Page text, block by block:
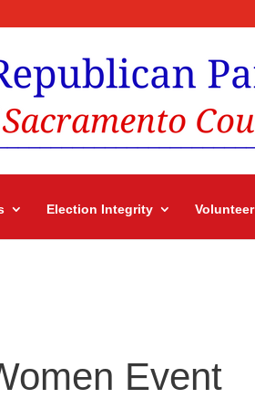
Election Integrity Volunteer
Event